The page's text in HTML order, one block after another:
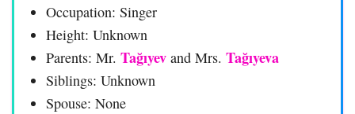
Occupation: Singer
Height: Unknown
Parents: Mr. Tağıyev and Mrs. Tağıyeva
Siblings: Unknown
Spouse: None